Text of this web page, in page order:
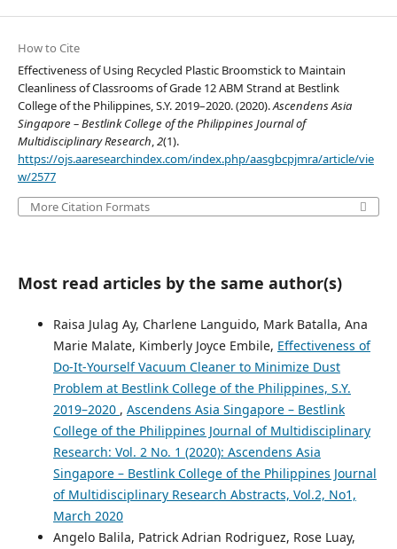
How to Cite
Effectiveness of Using Recycled Plastic Broomstick to Maintain
Cleanliness of Classrooms of Grade 12 ABM Strand at Bestlink
College of the Philippines, S.Y. 2019–2020. (2020).Ascendens Asia
Singapore – Bestlink College of the Philippines Journal of
Multidisciplinary Research,2(1).
https://ojs.aaresearchindex.com/index.php/aasgbcpjmra/article/vie
w/2577
More Citation Formats
Most read articles by the same author(s)
Raisa Julag Ay, Charlene Languido, Mark Batalla, Ana
Marie Malate, Kimberly Joyce Embile, Effectiveness of
Do-It-Yourself Vacuum Cleaner to Minimize Dust
Problem at Bestlink College of the Philippines, S.Y.
2019–2020 , Ascendens Asia Singapore – Bestlink
College of the Philippines Journal of Multidisciplinary
Research: Vol. 2 No. 1 (2020): Ascendens Asia
Singapore – Bestlink College of the Philippines Journal
of Multidisciplinary Research Abstracts, Vol.2, No1,
March 2020
Angelo Balila, Patrick Adrian Rodriguez, Rose Luay,